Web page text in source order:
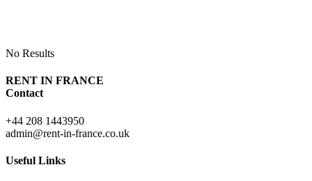
No Results
RENT IN FRANCE
Contact
+44 208 1443950
admin@rent-in-france.co.uk
Useful Links